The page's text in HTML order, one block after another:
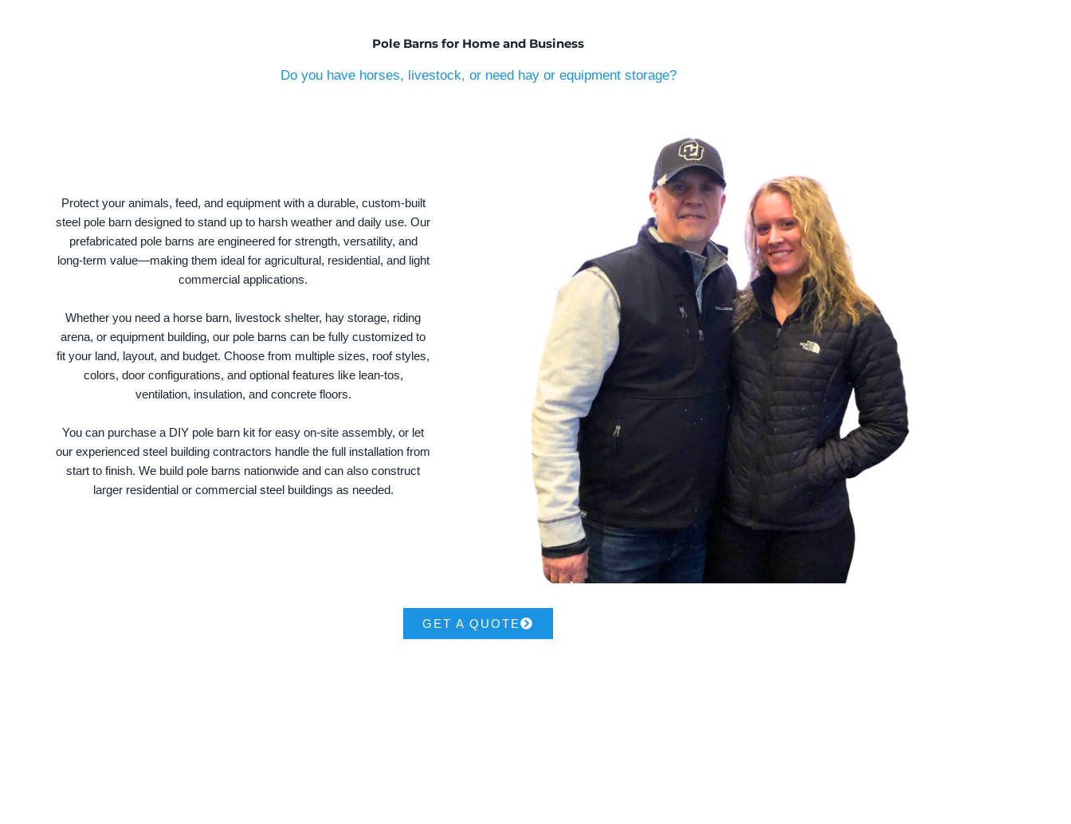
Pole Barns for Home and Business
Do you have horses, livestock, or need hay or equipment storage?
Protect your animals, feed, and equipment with a durable, custom-built
steel pole barn designed to stand up to harsh weather and daily use. Our
prefabricated pole barns are engineered for strength, versatility, and
long-term value—making them ideal for agricultural, residential, and light
commercial applications.
Whether you need a horse barn, livestock shelter, hay storage, riding
arena, or equipment building, our pole barns can be fully customized to
fit your land, layout, and budget. Choose from multiple sizes, roof styles,
colors, door configurations, and optional features like lean-tos,
ventilation, insulation, and concrete floors.
You can purchase a DIY pole barn kit for easy on-site assembly, or let
our experienced steel building contractors handle the full installation from
start to finish. We build pole barns nationwide and can also construct
larger residential or commercial steel buildings as needed.
GET A QUOTE